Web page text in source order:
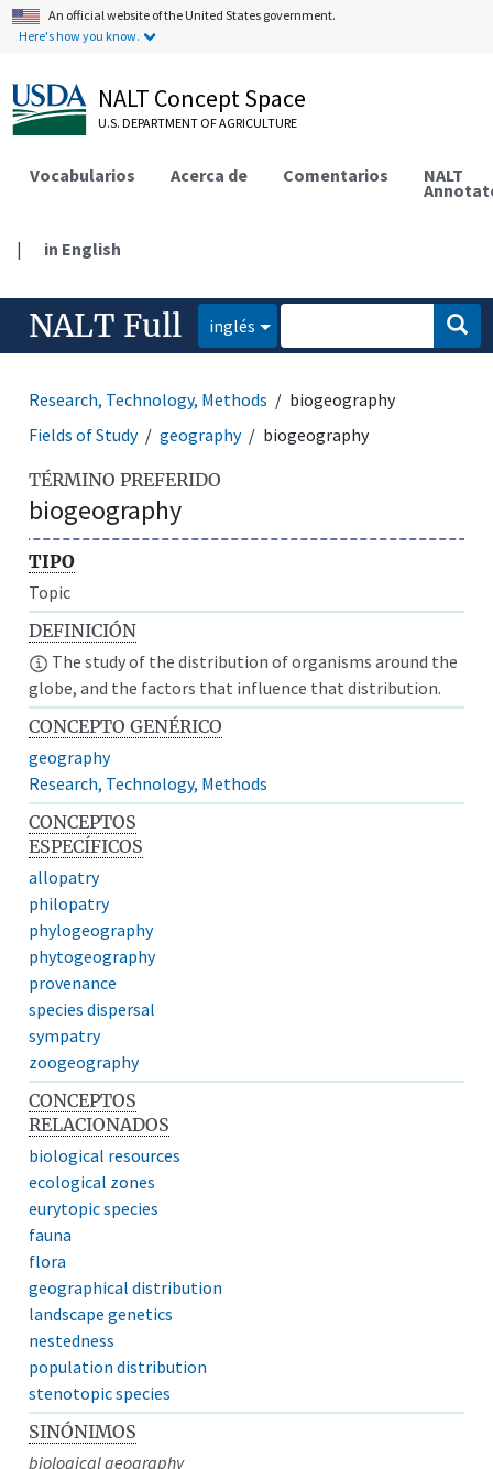
An official website of the United States government.
Here's how you know.
NALT Concept Space
U.S. DEPARTMENT OF AGRICULTURE
Vocabularios Acerca de Comentarios NALT
| in English
NALT Full inglés
Research, Technology, Methods
biogeography
Fields of Study
geography biogeography
TÉRMINO PREFERIDO
biogeography
TIPO
Topic
DEFINICIÓN
The study of the distribution of organisms around the
globe, and the factors that influence that distribution.
CONCEPTO GENÉRICO
geography
Research, Technology, Methods
CONCEPTOS
ESPECÍFICOS
allopatry
philopatry
phylogeography
phytogeography
provenance
species dispersal
sympatry
zoogeography
CONCEPTOS
RELACIONADOS
biological resources
ecological zones
eurytopic species
fauna
flora
geographical distribution
landscape genetics
nestedness
population distribution
stenotopic species
SINÓNIMOS
biological geography